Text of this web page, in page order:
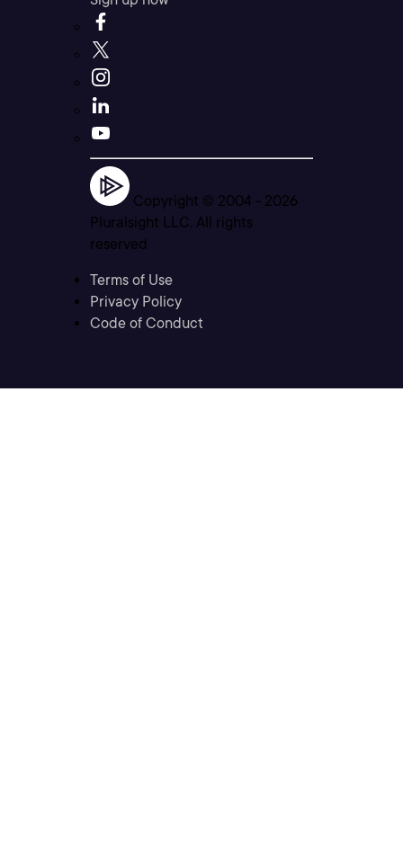
Copyright © 2004 - 2026
Pluralsight LLC. All rights
reserved
Terms of Use
Privacy Policy
Code of Conduct